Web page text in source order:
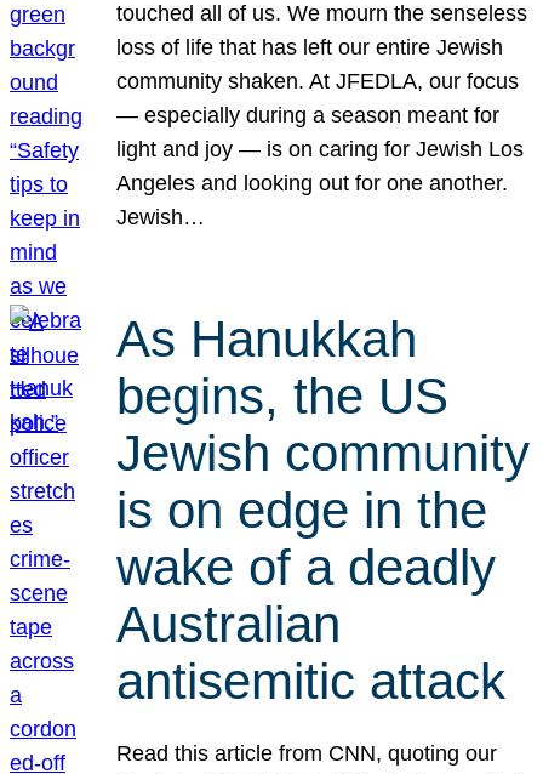
touched all of us. We mourn the senseless
loss of life that has left our entire Jewish
community shaken. At JFEDLA, our focus
— especially during a season meant for
light and joy — is on caring for Jewish Los
Angeles and looking out for one another.
Jewish…
As Hanukkah
begins, the US
Jewish community
is on edge in the
wake of a deadly
Australian
antisemitic attack
Read this article from CNN, quoting our